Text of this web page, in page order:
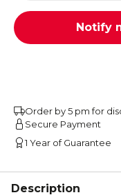
Notify
Order by 5 pm for
Secure Payment
1 Year of Guarantee
Description